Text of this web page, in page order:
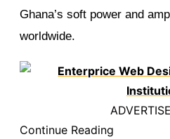
Ghana’s soft power and
worldwide.
Continue Reading